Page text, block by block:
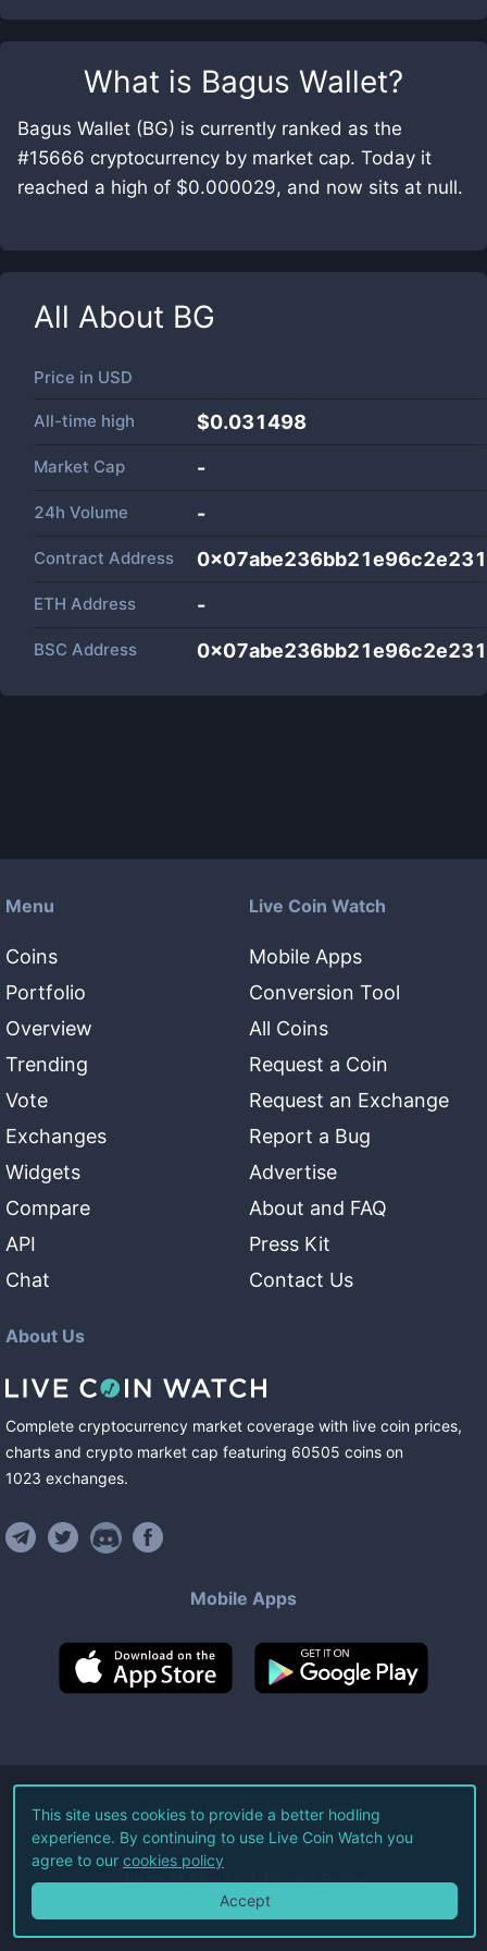
What is Bagus Wallet?
Bagus Wallet (BG) is currently ranked as the
#15666 cryptocurrency by market cap. Today it
reached a high of $0.000029, and now sits at null.
All About BG
Price in USD
All-time high $0.031498
Market Cap -
24h Volume -
Contract Address
ETH Address -
BSC Address
Menu
Coins
Portfolio
Overview
Trending
Vote
Exchanges
Widgets
Compare
API
Chat
Live Coin Watch
Mobile Apps
Conversion Tool
All Coins
Request a Coin
Request an Exchange
Report a Bug
Advertise
About and FAQ
Press Kit
Contact Us
About Us
Complete cryptocurrency market coverage with live coin prices,
charts and crypto market cap featuring 60505 coins on
1023 exchanges.
Mobile Apps
©2026Live Coin Watch LLC.
All Rights Reserved.
Terms of Service Privacy Policy
This site uses cookies to provide a better hodling
experience. By continuing to use Live Coin Watch you
agree to our cookies policy
Accept